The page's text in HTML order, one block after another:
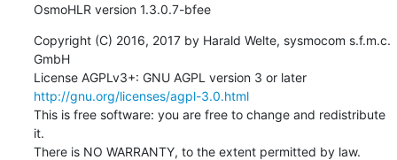
OsmoHLR version 1.3.0.7-bfee
Copyright (C) 2016, 2017 by Harald Welte, sysmocom s.f.m.c.
GmbH
License AGPLv3+: GNU AGPL version 3 or later
http://gnu.org/licenses/agpl-3.0.html
This is free software: you are free to change and redistribute
it.
There is NO WARRANTY, to the extent permitted by law.